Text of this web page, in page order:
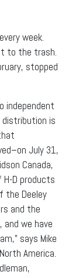
week.
to the trash.
stopped
independent
distribution is
July 31,
Canada,
D products
the Deeley
and the
and we have
says Mike
America.